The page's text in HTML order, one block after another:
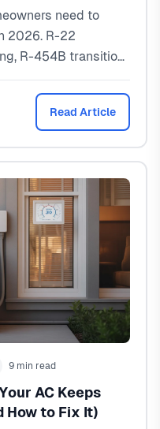
need to
2026. R-22
R-454B transition
from a local
Read Article
9 min read
AC Keeps
How to Fix It)